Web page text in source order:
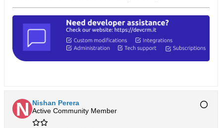
Nishan Perera
Active Community Member